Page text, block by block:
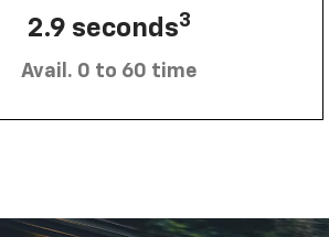
2.9 seconds3
Avail. 0 to 60 time